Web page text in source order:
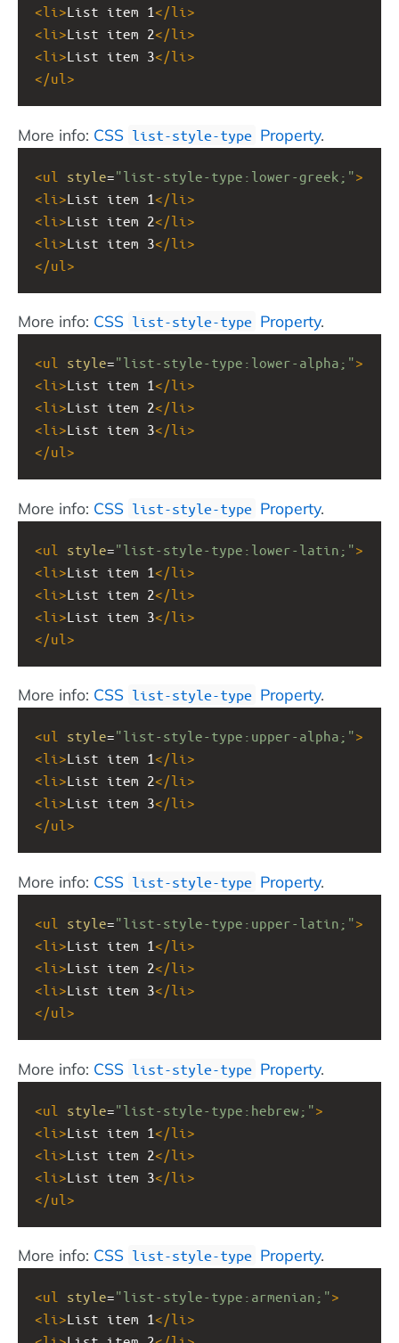
<li >List item 1</li >
<li >List item 2</li >
<li >List item 3</li >
</ul >
More info: CSS list-style-type Property.
<ul style="list-style-type:lower-greek;">
<li >List item 1</li >
<li >List item 2</li >
<li >List item 3</li >
</ul >
More info: CSS list-style-type Property.
<ul style="list-style-type:lower-alpha;">
<li >List item 1</li >
<li >List item 2</li >
<li >List item 3</li >
</ul >
More info: CSS list-style-type Property.
<ul style="list-style-type:lower-latin;">
<li >List item 1</li >
<li >List item 2</li >
<li >List item 3</li >
</ul >
More info: CSS list-style-type Property.
<ul style="list-style-type:upper-alpha;">
<li >List item 1</li >
<li >List item 2</li >
<li >List item 3</li >
</ul >
More info: CSS list-style-type Property.
<ul style="list-style-type:upper-latin;">
<li >List item 1</li >
<li >List item 2</li >
<li >List item 3</li >
</ul >
More info: CSS list-style-type Property.
<ul style="list-style-type:hebrew;">
<li >List item 1</li >
<li >List item 2</li >
<li >List item 3</li >
</ul >
More info: CSS list-style-type Property.
<ul style="list-style-type:armenian;">
<li >List item 1</li >